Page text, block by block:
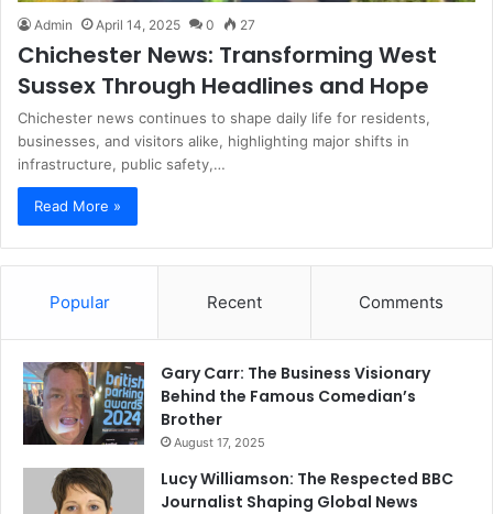
Admin April 14, 2025 0 27
Chichester News: Transforming West
Sussex Through Headlines and Hope
Chichester news continues to shape daily life for residents,
businesses, and visitors alike, highlighting major shifts in
infrastructure, public safety,…
Read More »
Popular Recent Comments
Gary Carr: The Business Visionary
Behind the Famous Comedian’s
Brother
August 17, 2025
Lucy Williamson: The Respected BBC
Journalist Shaping Global News